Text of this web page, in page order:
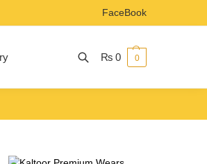
FaceBook
₨ 0 0